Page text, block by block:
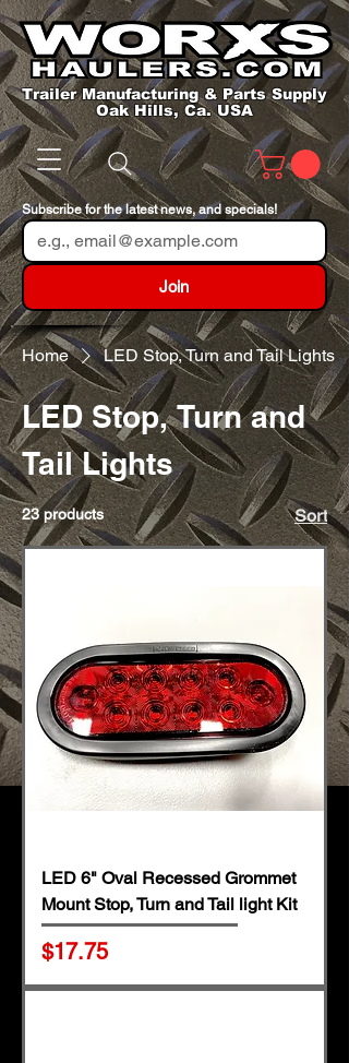
Trailer Manufacturing & Parts Supply
Oak Hills, Ca. USA
Subscribe for the latest news, and specials!
Join
Home LED Stop, Turn and Tail Lights
LED Stop, Turn and
Tail Lights
23 products Sort
LED 6" Oval Recessed Grommet
Mount Stop, Turn and Tail light Kit
Price
$17.75